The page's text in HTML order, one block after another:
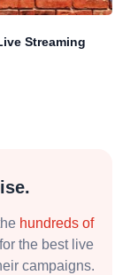
Streaming
hundreds of
the best live
campaigns.